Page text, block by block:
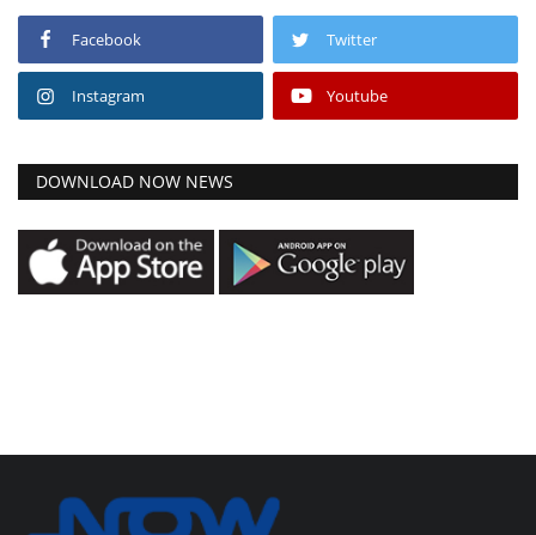
Facebook Twitter
Instagram Youtube
DOWNLOAD NOW NEWS